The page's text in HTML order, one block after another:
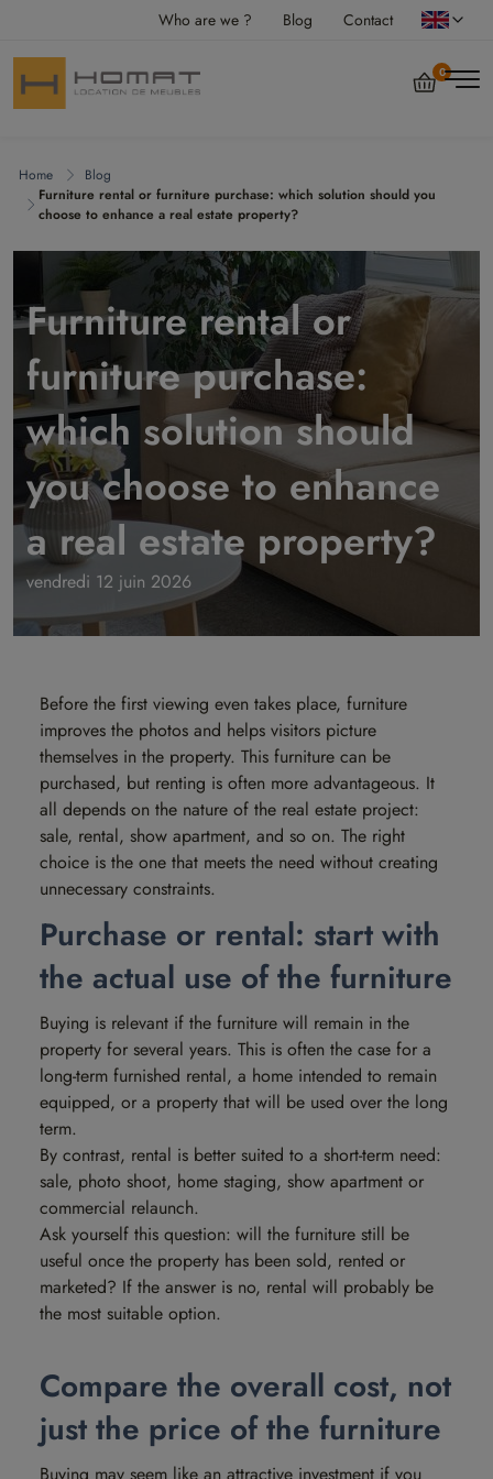
Who are we ? Blog Contact
0
Home
Blog
Furniture rental or furniture purchase: which solution should you
choose to enhance a real estate property?
Furniture rental or
furniture purchase:
which solution should
you choose to enhance
a real estate property?
vendredi 12 juin 2026
Before the first viewing even takes place, furniture
improves the photos and helps visitors picture
themselves in the property. This furniture can be
purchased, but renting is often more advantageous. It
all depends on the nature of the real estate project:
sale, rental, show apartment, and so on. The right
choice is the one that meets the need without creating
unnecessary constraints.
Purchase or rental: start with
the actual use of the furniture
Buying is relevant if the furniture will remain in the
property for several years. This is often the case for a
long-term furnished rental, a home intended to remain
equipped, or a property that will be used over the long
term.
By contrast, rental is better suited to a short-term need:
sale, photo shoot, home staging, show apartment or
commercial relaunch.
Ask yourself this question: will the furniture still be
useful once the property has been sold, rented or
marketed? If the answer is no, rental will probably be
the most suitable option.
Compare the overall cost, not
just the price of the furniture